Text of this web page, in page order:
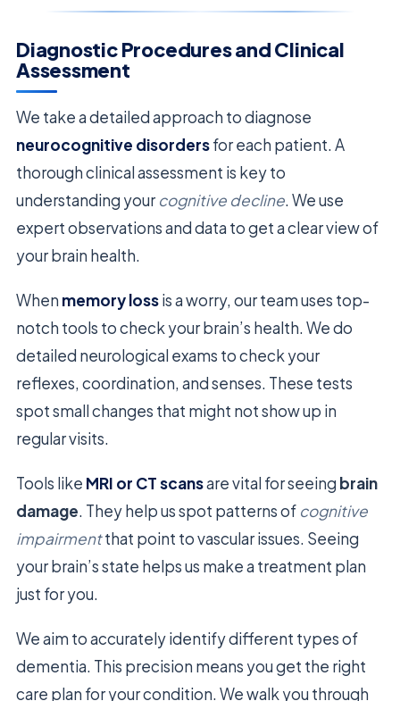
Diagnostic Procedures and Clinical
Assessment
We take a detailed approach to diagnose
neurocognitive disordersfor each patient. A
thorough clinical assessment is key to
understanding yourcognitive decline. We use
expert observations and data to get a clear view of
your brain health.
When memory lossis a worry, our team uses top-
notch tools to check your brain’s health. We do
detailed neurological exams to check your
reflexes, coordination, and senses. These tests
spot small changes that might not show up in
regular visits.
Tools like MRI or CT scansare vital for seeing brain
damage. They help us spot patterns of cognitive
impairmentthat point to vascular issues. Seeing
your brain’s state helps us make a treatment plan
just for you.
We aim to accurately identify different types of
dementia. This precision means you get the right
care plan for your condition. We walk you through